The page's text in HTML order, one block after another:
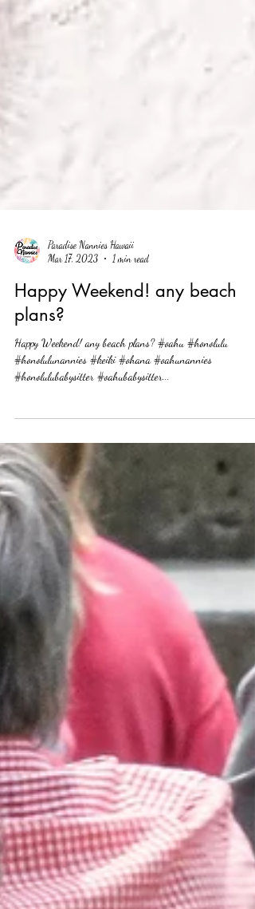
Paradise Nannies Hawaii
Mar 17, 2023
1 min read
Happy Weekend! any beach
plans?
Happy Weekend! any beach plans? #oahu #honolulu